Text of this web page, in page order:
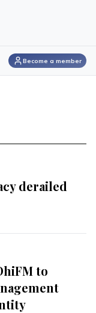
Become a member
derailed
to